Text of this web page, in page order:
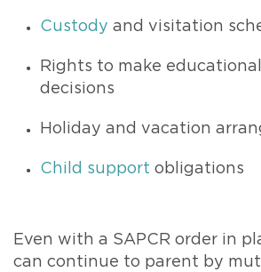
Custody and visitation
Rights to make
decisions
Holiday and vacation
Child support obligations
Even with a SAPCR order in
can continue to parent by